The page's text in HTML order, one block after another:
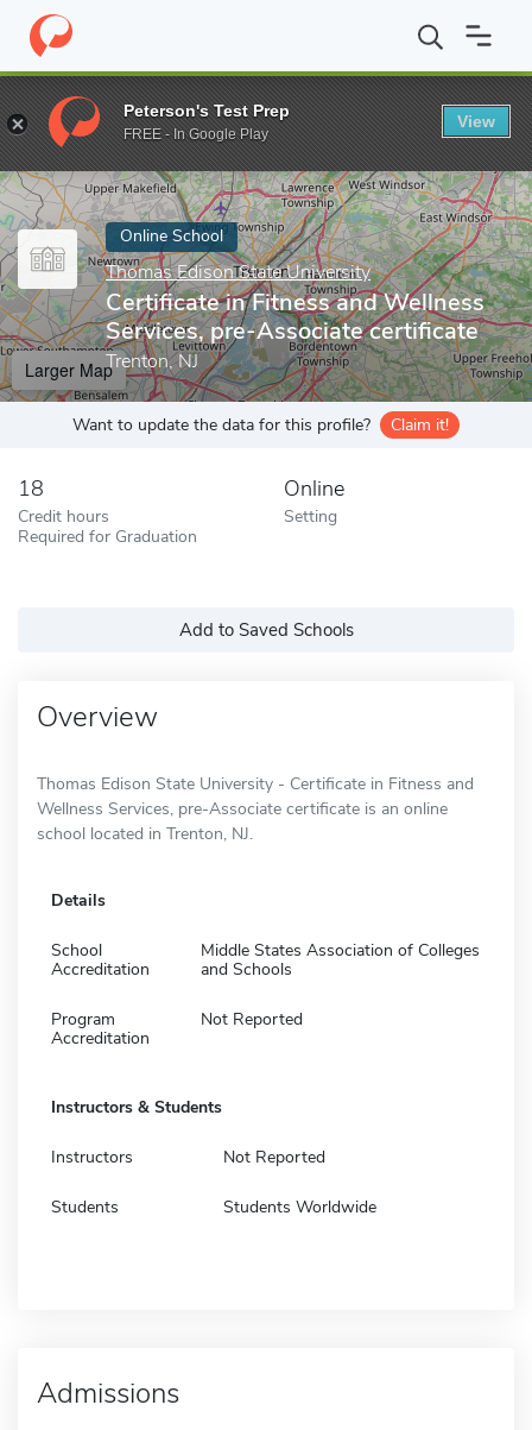
Home Online Schools Thomas Edison State University
Enter a keyword
Online School
Thomas Edison State University
Certificate in Fitness and Wellness
Services, pre-Associate certificate
Trenton, NJ
Larger Map
Want to update the data for this profile? Claim it!
18
Credit hours
Required for Graduation
Online
Setting
Add to Saved Schools
Overview
Thomas Edison State University - Certificate in Fitness and
Wellness Services, pre-Associate certificate is an online
school located in Trenton, NJ.
Details
School
Accreditation
Middle States Association of Colleges
and Schools
Program
Accreditation
Not Reported
Instructors & Students
Instructors Not Reported
Students Students Worldwide
Admissions
Peterson's Test Prep
FREE - In Google Play
View